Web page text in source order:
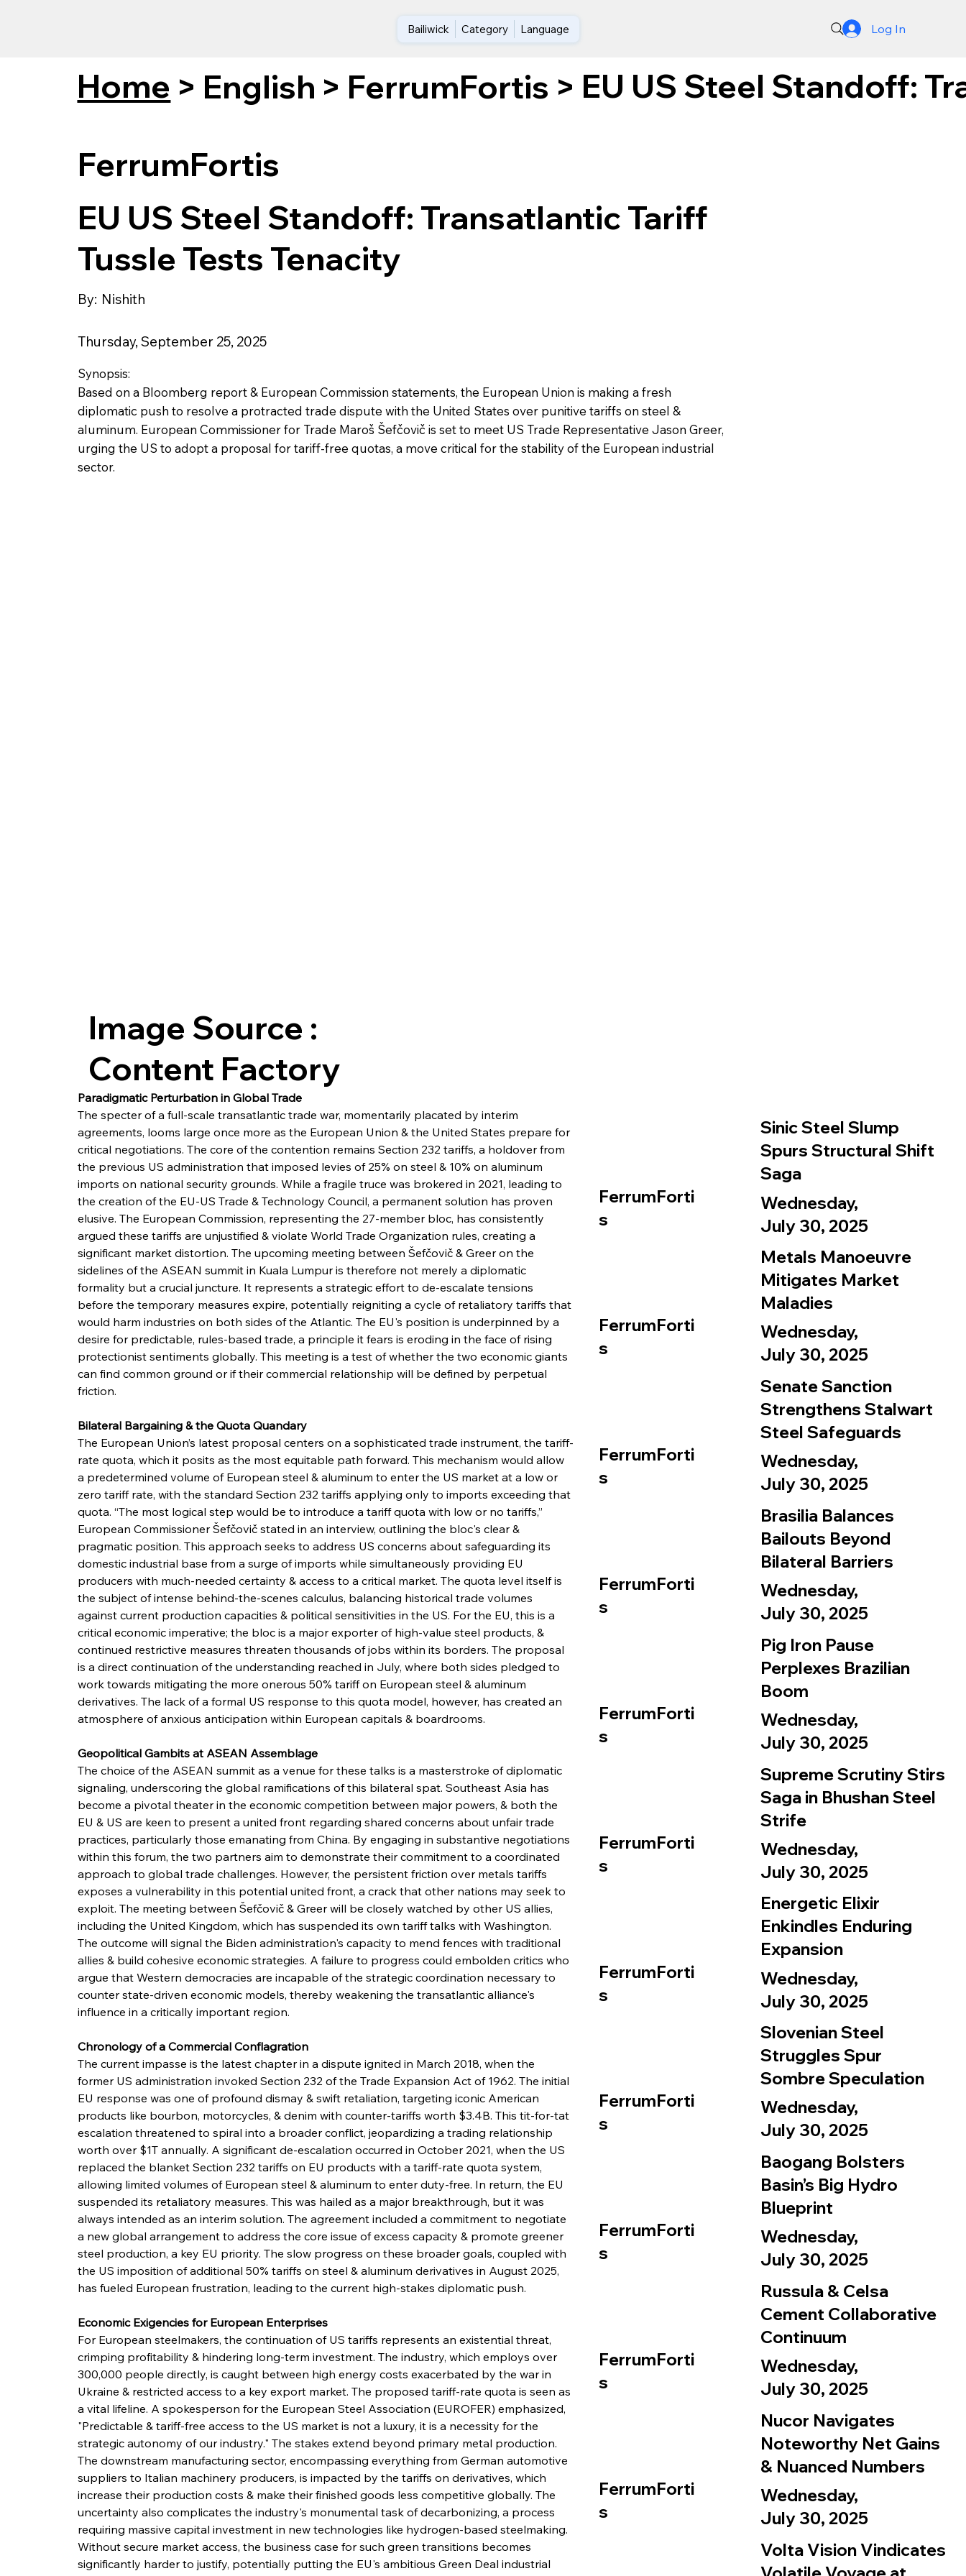
Bailiwick Category Language Log In
Home > English > FerrumFortis > EU US Steel Standoff:
FerrumForti
s
Sinic Steel Slump
Spurs Structural Shift
Saga
Wednesday,
July 30, 2025
FerrumForti
s
Metals Manoeuvre
Mitigates Market
Maladies
Wednesday,
July 30, 2025
FerrumForti
s
Senate Sanction
Strengthens Stalwart
Steel Safeguards
Wednesday,
July 30, 2025
FerrumForti
s
Brasilia Balances
Bailouts Beyond
Bilateral Barriers
Wednesday,
July 30, 2025
FerrumForti
s
Pig Iron Pause
Perplexes Brazilian
Boom
Wednesday,
July 30, 2025
FerrumForti
s
Supreme Scrutiny Stirs
Saga in Bhushan Steel
Strife
Wednesday,
July 30, 2025
FerrumForti
s
Energetic Elixir
Enkindles Enduring
Expansion
Wednesday,
July 30, 2025
FerrumForti
s
Slovenian Steel
Struggles Spur
Sombre Speculation
Wednesday,
July 30, 2025
FerrumForti
s
Baogang Bolsters
Basin’s Big Hydro
Blueprint
Wednesday,
July 30, 2025
FerrumForti
s
Russula & Celsa
Cement Collaborative
Continuum
Wednesday,
July 30, 2025
FerrumForti
s
Nucor Navigates
Noteworthy Net Gains
& Nuanced Numbers
Wednesday,
July 30, 2025
Volta Vision Vindicates
Paradigmatic Perturbation in Global Trade
The specter of a full-scale transatlantic trade war, momentarily placated by interim
agreements, looms large once more as the European Union & the United States prepare for
critical negotiations. The core of the contention remains Section 232 tariffs, a holdover from
the previous US administration that imposed levies of 25% on steel & 10% on aluminum
imports on national security grounds. While a fragile truce was brokered in 2021, leading to
the creation of the EU-US Trade & Technology Council, a permanent solution has proven
elusive. The European Commission, representing the 27-member bloc, has consistently
argued these tariffs are unjustified & violate World Trade Organization rules, creating a
significant market distortion. The upcoming meeting between Šefčovič & Greer on the
sidelines of the ASEAN summit in Kuala Lumpur is therefore not merely a diplomatic
formality but a crucial juncture. It represents a strategic effort to de-escalate tensions
before the temporary measures expire, potentially reigniting a cycle of retaliatory tariffs that
would harm industries on both sides of the Atlantic. The EU's position is underpinned by a
desire for predictable, rules-based trade, a principle it fears is eroding in the face of rising
protectionist sentiments globally. This meeting is a test of whether the two economic giants
can find common ground or if their commercial relationship will be defined by perpetual
friction.
Bilateral Bargaining & the Quota Quandary
The European Union’s latest proposal centers on a sophisticated trade instrument, the tariff-
rate quota, which it posits as the most equitable path forward. This mechanism would allow
a predetermined volume of European steel & aluminum to enter the US market at a low or
zero tariff rate, with the standard Section 232 tariffs applying only to imports exceeding that
quota. “The most logical step would be to introduce a tariff quota with low or no tariffs,”
European Commissioner Šefčovič stated in an interview, outlining the bloc's clear &
pragmatic position. This approach seeks to address US concerns about safeguarding its
domestic industrial base from a surge of imports while simultaneously providing EU
producers with much-needed certainty & access to a critical market. The quota level itself is
the subject of intense behind-the-scenes calculus, balancing historical trade volumes
against current production capacities & political sensitivities in the US. For the EU, this is a
critical economic imperative; the bloc is a major exporter of high-value steel products, &
continued restrictive measures threaten thousands of jobs within its borders. The proposal
is a direct continuation of the understanding reached in July, where both sides pledged to
work towards mitigating the more onerous 50% tariff on European steel & aluminum
derivatives. The lack of a formal US response to this quota model, however, has created an
atmosphere of anxious anticipation within European capitals & boardrooms.
Geopolitical Gambits at ASEAN Assemblage
The choice of the ASEAN summit as a venue for these talks is a masterstroke of diplomatic
signaling, underscoring the global ramifications of this bilateral spat. Southeast Asia has
become a pivotal theater in the economic competition between major powers, & both the
EU & US are keen to present a united front regarding shared concerns about unfair trade
practices, particularly those emanating from China. By engaging in substantive negotiations
within this forum, the two partners aim to demonstrate their commitment to a coordinated
approach to global trade challenges. However, the persistent friction over metals tariffs
exposes a vulnerability in this potential united front, a crack that other nations may seek to
exploit. The meeting between Šefčovič & Greer will be closely watched by other US allies,
including the United Kingdom, which has suspended its own tariff talks with Washington.
The outcome will signal the Biden administration's capacity to mend fences with traditional
allies & build cohesive economic strategies. A failure to progress could embolden critics who
argue that Western democracies are incapable of the strategic coordination necessary to
counter state-driven economic models, thereby weakening the transatlantic alliance's
influence in a critically important region.
Chronology of a Commercial Conflagration
The current impasse is the latest chapter in a dispute ignited in March 2018, when the
former US administration invoked Section 232 of the Trade Expansion Act of 1962. The initial
EU response was one of profound dismay & swift retaliation, targeting iconic American
products like bourbon, motorcycles, & denim with counter-tariffs worth $3.4B. This tit-for-tat
escalation threatened to spiral into a broader conflict, jeopardizing a trading relationship
worth over $1T annually. A significant de-escalation occurred in October 2021, when the US
replaced the blanket Section 232 tariffs on EU products with a tariff-rate quota system,
allowing limited volumes of European steel & aluminum to enter duty-free. In return, the EU
suspended its retaliatory measures. This was hailed as a major breakthrough, but it was
always intended as an interim solution. The agreement included a commitment to negotiate
a new global arrangement to address the core issue of excess capacity & promote greener
steel production, a key EU priority. The slow progress on these broader goals, coupled with
the US imposition of additional 50% tariffs on steel & aluminum derivatives in August 2025,
has fueled European frustration, leading to the current high-stakes diplomatic push.
Economic Exigencies for European Enterprises
For European steelmakers, the continuation of US tariffs represents an existential threat,
crimping profitability & hindering long-term investment. The industry, which employs over
300,000 people directly, is caught between high energy costs exacerbated by the war in
Ukraine & restricted access to a key export market. The proposed tariff-rate quota is seen as
a vital lifeline. A spokesperson for the European Steel Association (EUROFER) emphasized,
"Predictable & tariff-free access to the US market is not a luxury, it is a necessity for the
strategic autonomy of our industry." The stakes extend beyond primary metal production.
The downstream manufacturing sector, encompassing everything from German automotive
suppliers to Italian machinery producers, is impacted by the tariffs on derivatives, which
increase their production costs & make their finished goods less competitive globally. The
uncertainty also complicates the industry's monumental task of decarbonizing, a process
requiring massive capital investment in new technologies like hydrogen-based steelmaking.
Without secure market access, the business case for such green transitions becomes
significantly harder to justify, potentially putting the EU's ambitious Green Deal industrial
FerrumFortis
EU US Steel Standoff: Transatlantic Tariff
Tussle Tests Tenacity
By: Nishith
Thursday, September 25, 2025
Synopsis:
Based on a Bloomberg report & European Commission statements, the European Union is making a fresh
diplomatic push to resolve a protracted trade dispute with the United States over punitive tariffs on steel &
aluminum. European Commissioner for Trade Maroš Šefčovič is set to meet US Trade Representative Jason Greer,
urging the US to adopt a proposal for tariff-free quotas, a move critical for the stability of the European industrial
sector.
Image Source :
Content Factory